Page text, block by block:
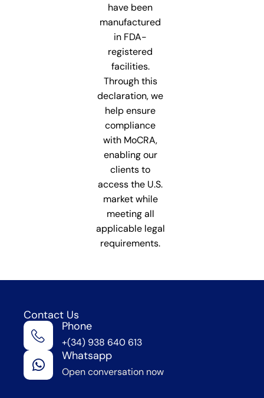
have been
manufactured
in FDA-
registered
facilities.
Through this
declaration, we
help ensure
compliance
with MoCRA,
enabling our
clients to
access the U.S.
market while
meeting all
applicable legal
requirements.
We're
Barcelona
Contact Us
Phone
+(34) 938 640 613
Whatsapp
Open conversation now